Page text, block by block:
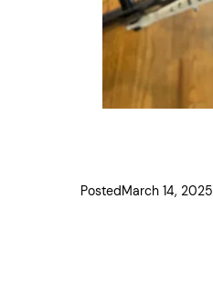
PostedMarch 14, 2025